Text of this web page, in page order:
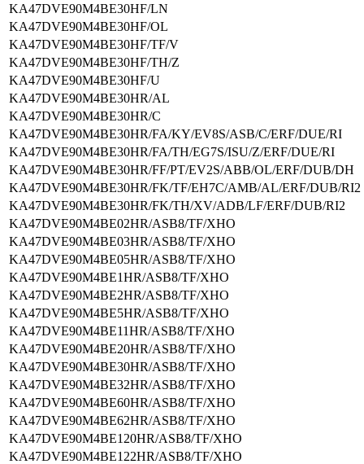
KA47DVE90M4BE30HF/LN
KA47DVE90M4BE30HF/OL
KA47DVE90M4BE30HF/TF/V
KA47DVE90M4BE30HF/TH/Z
KA47DVE90M4BE30HF/U
KA47DVE90M4BE30HR/AL
KA47DVE90M4BE30HR/C
KA47DVE90M4BE30HR/FA/KY/EV8S/ASB/C/ERF/DUE/RI
KA47DVE90M4BE30HR/FA/TH/EG7S/ISU/Z/ERF/DUE/RI
KA47DVE90M4BE30HR/FF/PT/EV2S/ABB/OL/ERF/DUB/DH
KA47DVE90M4BE30HR/FK/TF/EH7C/AMB/AL/ERF/DUB/RI2
KA47DVE90M4BE30HR/FK/TH/XV/ADB/LF/ERF/DUB/RI2
KA47DVE90M4BE02HR/ASB8/TF/XHO
KA47DVE90M4BE03HR/ASB8/TF/XHO
KA47DVE90M4BE05HR/ASB8/TF/XHO
KA47DVE90M4BE1HR/ASB8/TF/XHO
KA47DVE90M4BE2HR/ASB8/TF/XHO
KA47DVE90M4BE5HR/ASB8/TF/XHO
KA47DVE90M4BE11HR/ASB8/TF/XHO
KA47DVE90M4BE20HR/ASB8/TF/XHO
KA47DVE90M4BE30HR/ASB8/TF/XHO
KA47DVE90M4BE32HR/ASB8/TF/XHO
KA47DVE90M4BE60HR/ASB8/TF/XHO
KA47DVE90M4BE62HR/ASB8/TF/XHO
KA47DVE90M4BE120HR/ASB8/TF/XHO
KA47DVE90M4BE122HR/ASB8/TF/XHO